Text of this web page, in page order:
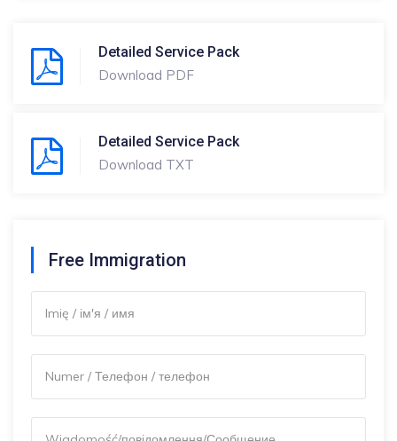
Detailed Service Pack
Download PDF
Detailed Service Pack
Download TXT
Free Immigration